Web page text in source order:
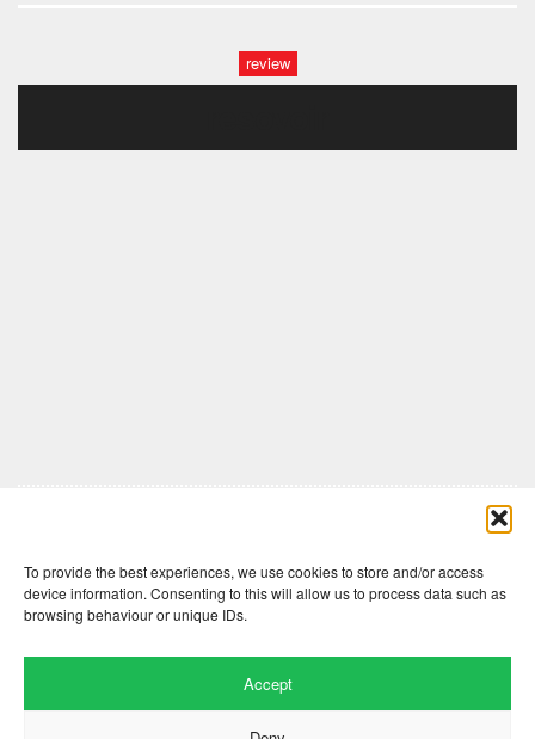
To provide the best experiences, we use cookies to store and/or access
device information. Consenting to this will allow us to process data such as
browsing behaviour or unique IDs.
Accept
review